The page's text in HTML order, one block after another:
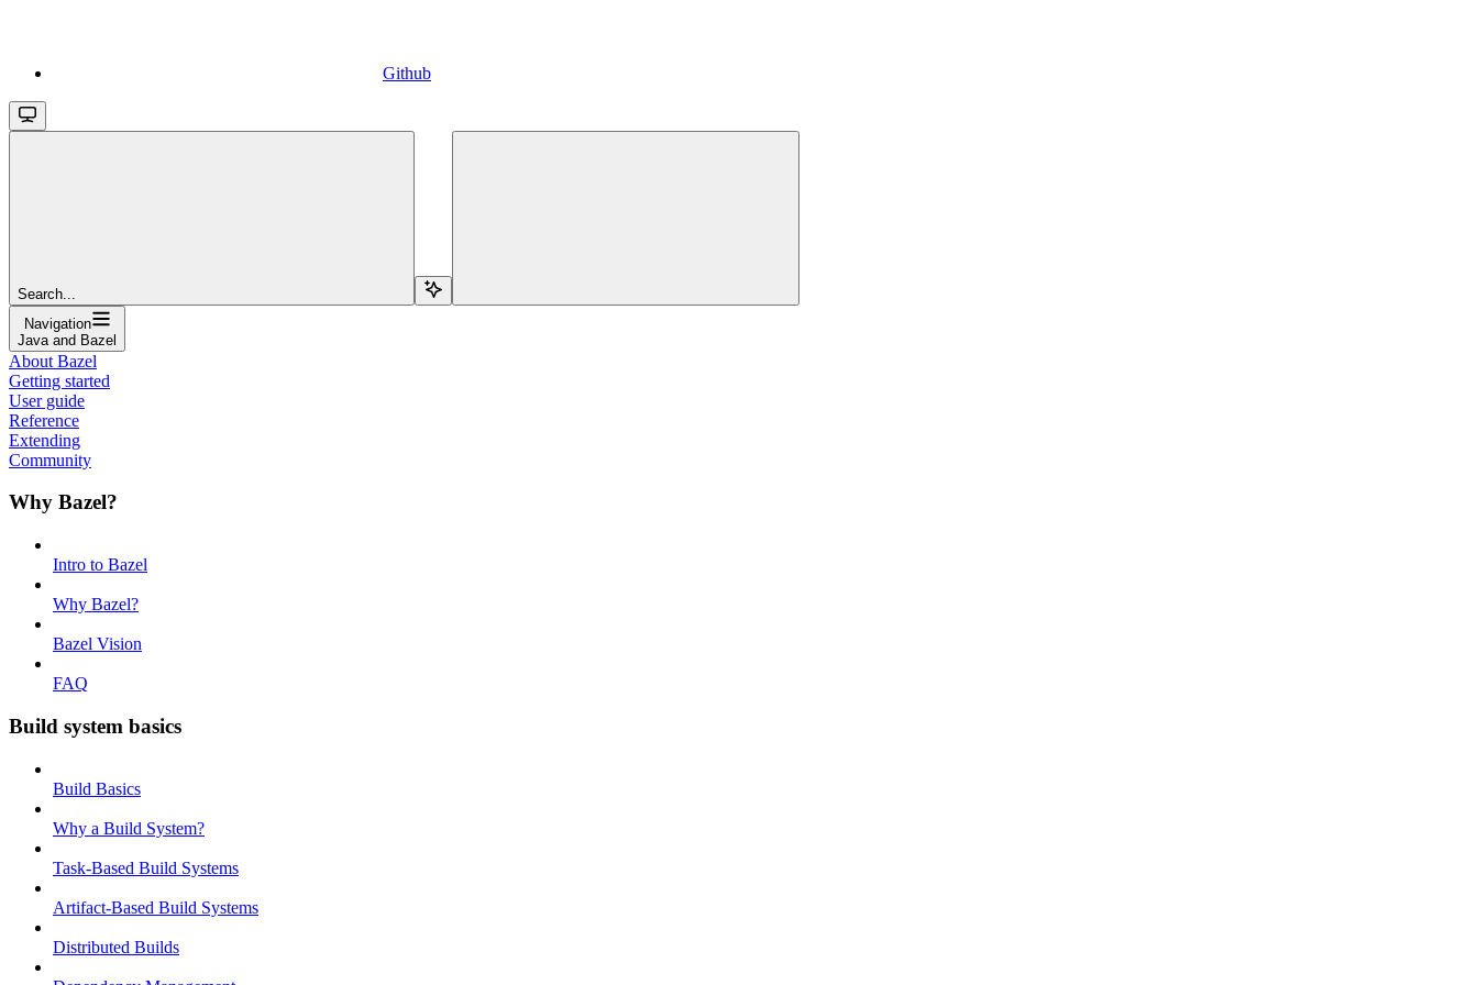
Github
Search...
Navigation
Java and Bazel
About Bazel
Getting started
User guide
Reference
Extending
Community
Why Bazel?
Intro to Bazel
Why Bazel?
Bazel Vision
FAQ
Build system basics
Build Basics
Why a Build System?
Task-Based Build Systems
Artifact-Based Build Systems
Distributed Builds